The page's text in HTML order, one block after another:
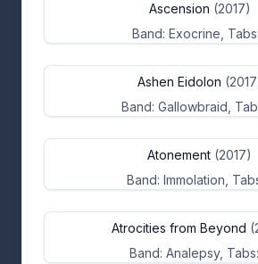
Ascension (2017)
Band: Exocrine,
Ashen Eidolon
Band: Gallowbraid,
Atonement (2017)
Band: Immolation,
Atrocities from Beyond
Band: Analepsy,